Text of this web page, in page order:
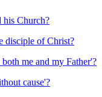
his Church?
disciple of Christ?
me and my Father'?
cause'?